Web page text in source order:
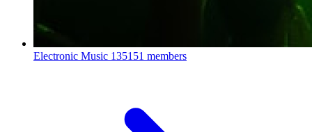
Electronic Music 135151 members